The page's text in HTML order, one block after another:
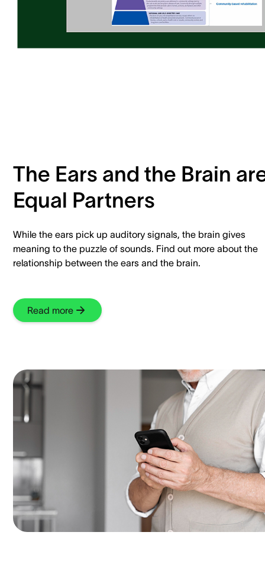
The Ears and the Brain
Equal Partners
While the ears pick up auditory signals, the brain gives
meaning to the puzzle of sounds. Find out more about the
relationship between the ears and the brain.
Read more